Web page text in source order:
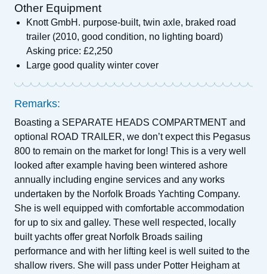
Other Equipment
Knott GmbH. purpose-built, twin axle, braked road
trailer (2010, good condition, no lighting board)
Asking price: £2,250
Large good quality winter cover
Remarks:
Boasting a SEPARATE HEADS COMPARTMENT and
optional ROAD TRAILER, we don’t expect this Pegasus
800 to remain on the market for long! This is a very well
looked after example having been wintered ashore
annually including engine services and any works
undertaken by the Norfolk Broads Yachting Company.
She is well equipped with comfortable accommodation
for up to six and galley. These well respected, locally
built yachts offer great Norfolk Broads sailing
performance and with her lifting keel is well suited to the
shallow rivers. She will pass under Potter Heigham at